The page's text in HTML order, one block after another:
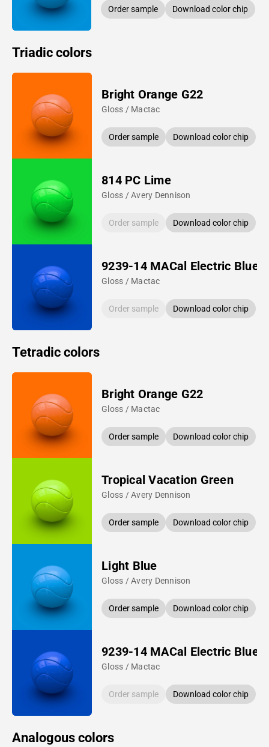
Order sample Download color chip
Triadic colors
Bright Orange G22
Gloss / Mactac
Order sample Download color chip
814 PC Lime
Gloss / Avery Dennison
Order sample Download color chip
9239-14 MACal Electric Blue
Gloss / Mactac
Order sample Download color chip
Tetradic colors
Bright Orange G22
Gloss / Mactac
Order sample Download color chip
Tropical Vacation Green
Gloss / Avery Dennison
Order sample Download color chip
Light Blue
Gloss / Avery Dennison
Order sample Download color chip
9239-14 MACal Electric Blue
Gloss / Mactac
Order sample Download color chip
Analogous colors